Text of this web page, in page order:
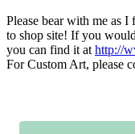
Please bear with me as
to shop site! If you
you can find it at http://
For Custom Art, please